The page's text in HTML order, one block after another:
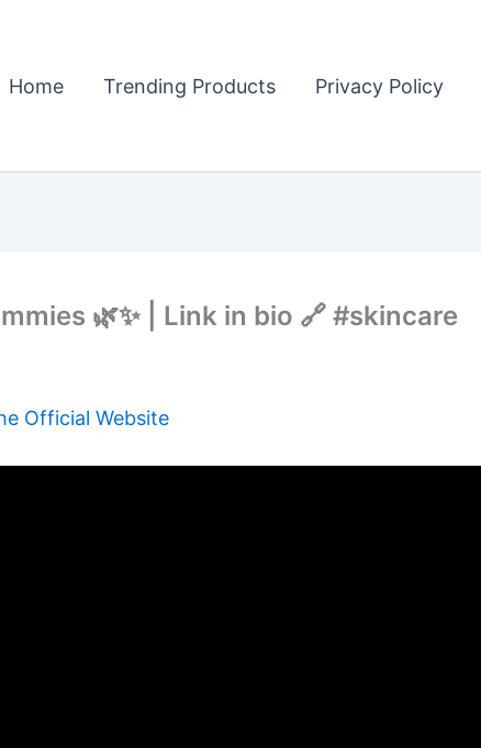
Home Trending Products Privacy Policy
🌿✨ | Link in bio 🔗 #skincare
Official Website